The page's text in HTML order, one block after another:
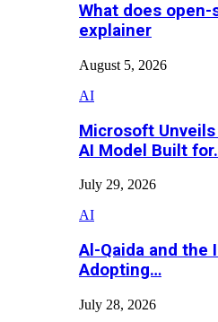
What does open-
explainer
August 5, 2026
AI
Microsoft Unveils
AI Model Built
July 29, 2026
AI
Al-Qaida and the
Adopting…
July 28, 2026